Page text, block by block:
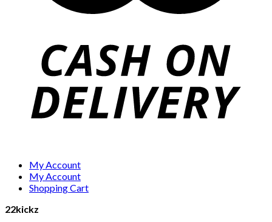
My Account
My Account
Shopping Cart
22kickz